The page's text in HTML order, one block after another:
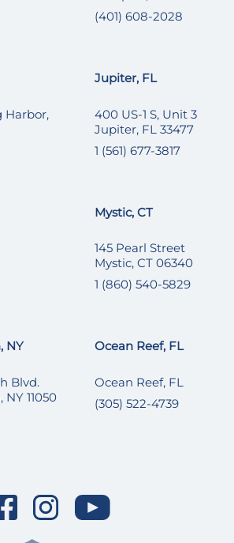
(401) 608-2028
Harbor,
Jupiter, FL
400 US-1 S, Unit 3
Jupiter, FL 33477
1 (561) 677-3817
Mystic, CT
145 Pearl Street
Mystic, CT 06340
1 (860) 540-5829
NY
Blvd.
11050
Ocean Reef, FL
Ocean Reef, FL
(305) 522-4739